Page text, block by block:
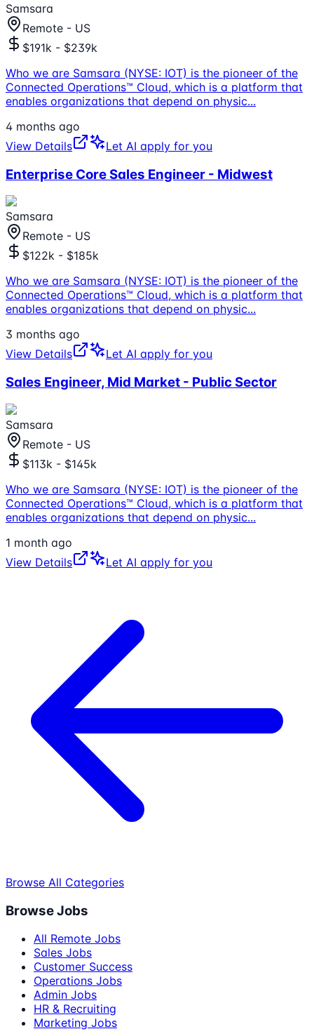
Samsara
Remote - US
$191k - $239k
Who we are Samsara (NYSE: IOT) is the pioneer of the
Connected Operations™ Cloud, which is a platform that
enables organizations that depend on physic...
4 months ago
View Details
Let AI apply for you
Enterprise Core Sales Engineer - Midwest
Samsara
Remote - US
$122k - $185k
Who we are Samsara (NYSE: IOT) is the pioneer of the
Connected Operations™ Cloud, which is a platform that
enables organizations that depend on physic...
3 months ago
View Details
Let AI apply for you
Sales Engineer, Mid Market - Public Sector
Samsara
Remote - US
$113k - $145k
Who we are Samsara (NYSE: IOT) is the pioneer of the
Connected Operations™ Cloud, which is a platform that
enables organizations that depend on physic...
1 month ago
View Details
Let AI apply for you
Browse All Categories
Browse Jobs
All Remote Jobs
Sales Jobs
Customer Success
Operations Jobs
Admin Jobs
HR & Recruiting
Marketing Jobs